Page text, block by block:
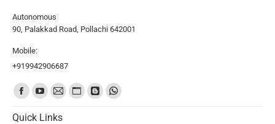
Autonomous
90, Palakkad Road, Pollachi 642001
Mobile:
+919942906687
Find us on:
Quick Links